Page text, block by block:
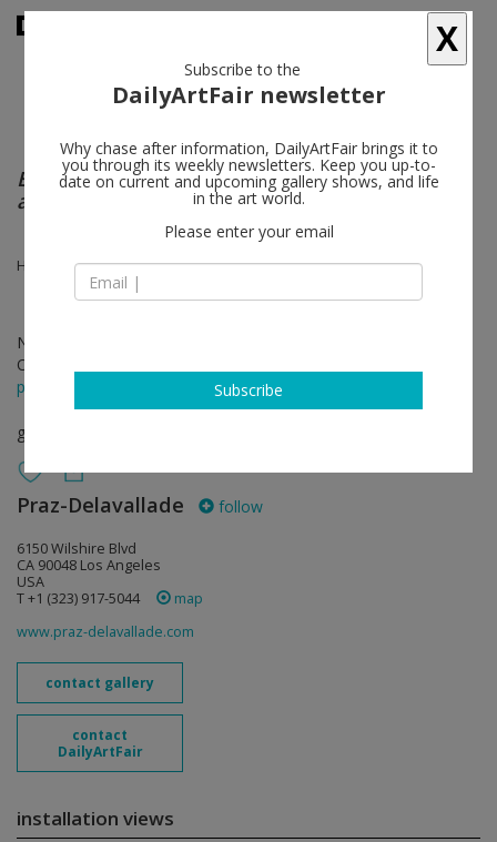
Blurring the lines between painting, imagery,
and objecthood
Heather Cook, Analia Saban
Nov 20 - Dec 18, 2021
Opening on Nov 20, 2021 - 1 – 5 pm
press release
group show
Praz-Delavallade follow
6150 Wilshire Blvd
CA 90048 Los Angeles
USA
T +1 (323) 917-5044
map
www.praz-delavallade.com
contact gallery
contact
DailyArtFair
installation views
X
Subscribe to the
DailyArtFair newsletter
Why chase after information, DailyArtFair brings it to
you through its weekly newsletters. Keep you up-to-
date on current and upcoming gallery shows, and life
in the art world.
Please enter your email
Subscribe